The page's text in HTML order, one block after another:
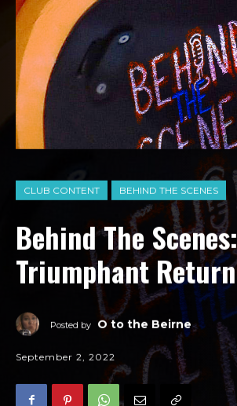
CLUB CONTENT BEHIND THE SCENES
Behind The Scenes:
Triumphant Return
Posted by O to the Beirne
September 2, 2022